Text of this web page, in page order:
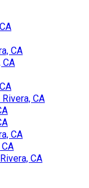
CA
CA
CA
CA
CA